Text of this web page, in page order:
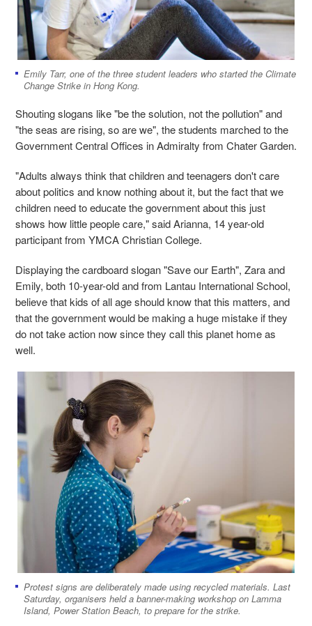
Emily Tarr, one of the three student leaders who started the Climate
Change Strike in Hong Kong.
Shouting slogans like "be the solution, not the pollution" and
"the seas are rising, so are we", the students marched to the
Government Central Offices in Admiralty from Chater Garden.
"Adults always think that children and teenagers don't care
about politics and know nothing about it, but the fact that we
children need to educate the government about this just
shows how little people care," said Arianna, 14 year-old
participant from YMCA Christian College.
Displaying the cardboard slogan "Save our Earth", Zara and
Emily, both 10-year-old and from Lantau International School,
believe that kids of all age should know that this matters, and
that the government would be making a huge mistake if they
do not take action now since they call this planet home as
well.
Protest signs are deliberately made using recycled materials. Last
Saturday, organisers held a banner-making workshop on Lamma
Island, Power Station Beach, to prepare for the strike.